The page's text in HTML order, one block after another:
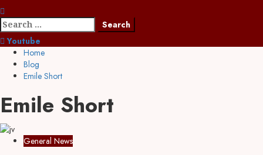
Search
for:
Youtube
Home
Blog
Emile Short
Emile Short
General News